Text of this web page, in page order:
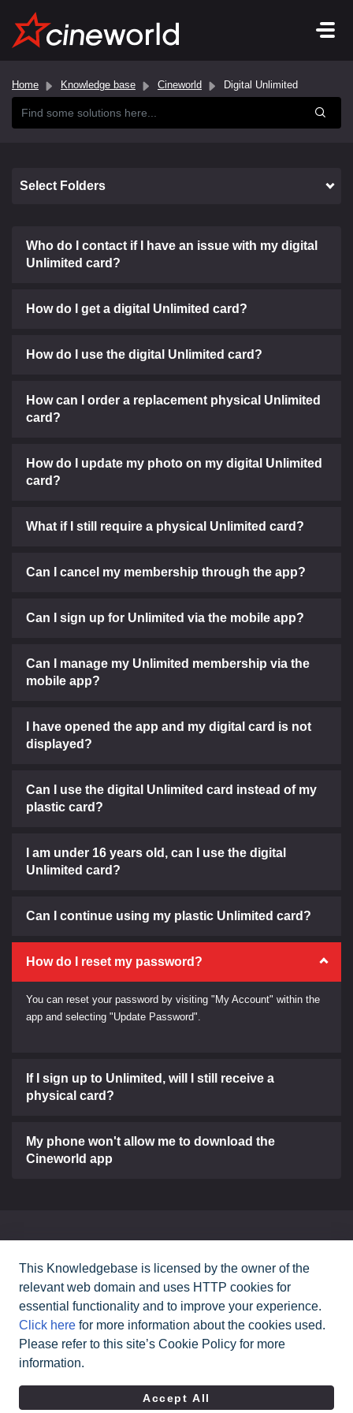
Home Knowledge base Cineworld Digital Unlimited
Select Folders
Who do I contact if I have an issue with my digital
Unlimited card?
How do I get a digital Unlimited card?
How do I use the digital Unlimited card?
How can I order a replacement physical Unlimited
card?
How do I update my photo on my digital Unlimited
card?
What if I still require a physical Unlimited card?
Can I cancel my membership through the app?
Can I sign up for Unlimited via the mobile app?
Can I manage my Unlimited membership via the
mobile app?
I have opened the app and my digital card is not
displayed?
Can I use the digital Unlimited card instead of my
plastic card?
I am under 16 years old, can I use the digital
Unlimited card?
Can I continue using my plastic Unlimited card?
How do I reset my password?
You can reset your password by visiting "My Account" within the
app and selecting "Update Password".
If I sign up to Unlimited, will I still receive a
physical card?
My phone won't allow me to download the
Cineworld app
Contact Us
All rights reserved Cineworld Cinemas2026©
This Knowledgebase is licensed by the owner of the
relevant web domain and uses HTTP cookies for
essential functionality and to improve your experience.
Click here for more information about the cookies used.
Please refer to this site’s Cookie Policy for more
information.
Accept All